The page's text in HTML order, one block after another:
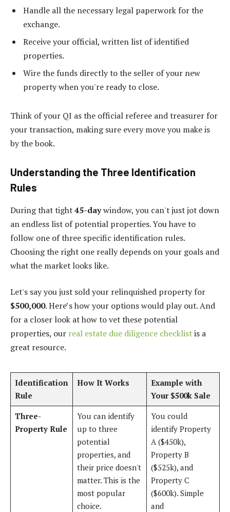
Handle all the necessary legal paperwork for the
exchange.
Receive your official, written list of identified
properties.
Wire the funds directly to the seller of your new
property when you're ready to close.
Think of your QI as the official referee and treasurer for
your transaction, making sure every move you make is
by the book.
Understanding the Three Identification
Rules
During that tight45-daywindow, you can't just jot down
an endless list of potential properties. You have to
follow one of three specific identification rules.
Choosing the right one really depends on your goals and
what the market looks like.
Let's say you just sold your relinquished property for
$500,000. Here’s how your options would play out. And
for a closer look at how to vet these potential
properties, our real estate due diligence checklistis a
great resource.
Identification
Rule
How It Works
Example with
Your $500k Sale
Three-
Property Rule
You can identify
up to three
potential
properties, and
their price doesn't
matter. This is the
most popular
choice.
You could
identify Property
A ($450k),
Property B
($525k), and
Property C
($600k). Simple
and